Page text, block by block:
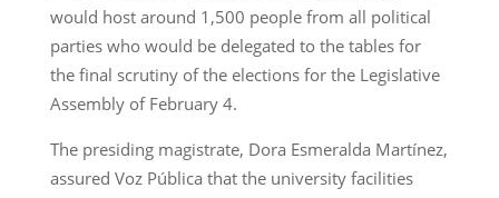
would host around 1,500 people from all political
parties who would be delegated to the tables for
the final scrutiny of the elections for the Legislative
Assembly of February 4.
The presiding magistrate, Dora Esmeralda Martínez,
assured Voz Pública that the university facilities